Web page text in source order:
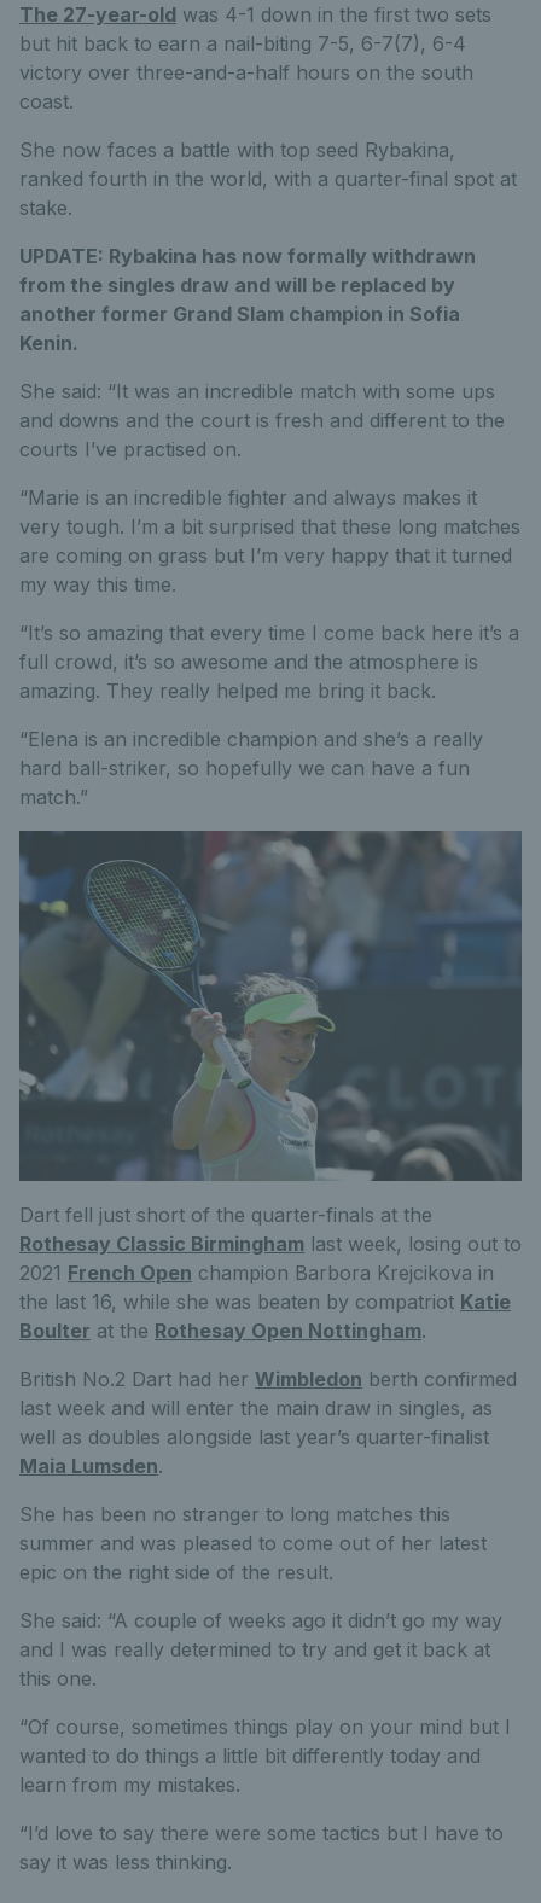
The 27-year-old was 4-1 down in the first two sets
but hit back to earn a nail-biting 7-5, 6-7(7), 6-4
victory over three-and-a-half hours on the south
coast.
She now faces a battle with top seed Rybakina,
ranked fourth in the world, with a quarter-final spot at
stake.
UPDATE: Rybakina has now formally withdrawn
from the singles draw and will be replaced by
another former Grand Slam champion in Sofia
Kenin.
She said: “It was an incredible match with some ups
and downs and the court is fresh and different to the
courts I’ve practised on.
“Marie is an incredible fighter and always makes it
very tough. I’m a bit surprised that these long matches
are coming on grass but I’m very happy that it turned
my way this time.
“It’s so amazing that every time I come back here it’s a
full crowd, it’s so awesome and the atmosphere is
amazing. They really helped me bring it back.
“Elena is an incredible champion and she’s a really
hard ball-striker, so hopefully we can have a fun
match.”
Dart fell just short of the quarter-finals at the
Rothesay Classic Birmingham last week, losing out to
2021 French Open champion Barbora Krejcikova in
the last 16, while she was beaten by compatriot Katie
Boulter at the Rothesay Open Nottingham.
British No.2 Dart had her Wimbledon berth confirmed
last week and will enter the main draw in singles, as
well as doubles alongside last year’s quarter-finalist
Maia Lumsden.
She has been no stranger to long matches this
summer and was pleased to come out of her latest
epic on the right side of the result.
She said: “A couple of weeks ago it didn’t go my way
and I was really determined to try and get it back at
this one.
“Of course, sometimes things play on your mind but I
wanted to do things a little bit differently today and
learn from my mistakes.
“I’d love to say there were some tactics but I have to
say it was less thinking.